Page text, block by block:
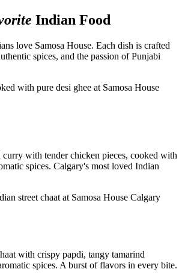
Indian Food
love Samosa House. Each dish is crafted
spices, and the passion of Punjabi
curry with tender chicken pieces, cooked with
spices. Calgary's most loved Indian
with crispy papdi, tangy tamarind
spices. A burst of flavors in every bite.